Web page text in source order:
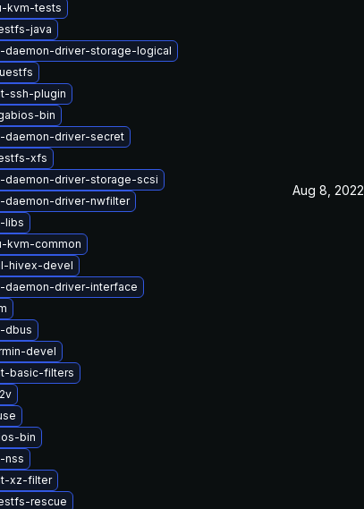
kvm-tests
java
daemon-driver-storage-logical
ssh-plugin
bin
daemon-driver-secret
xfs
daemon-driver-storage-scsi
daemon-driver-nwfilter
libs
kvm-common
hivex-devel
daemon-driver-interface
dbus
devel
basic-filters
bin
nss
xz-filter
rescue
Aug 8, 2022